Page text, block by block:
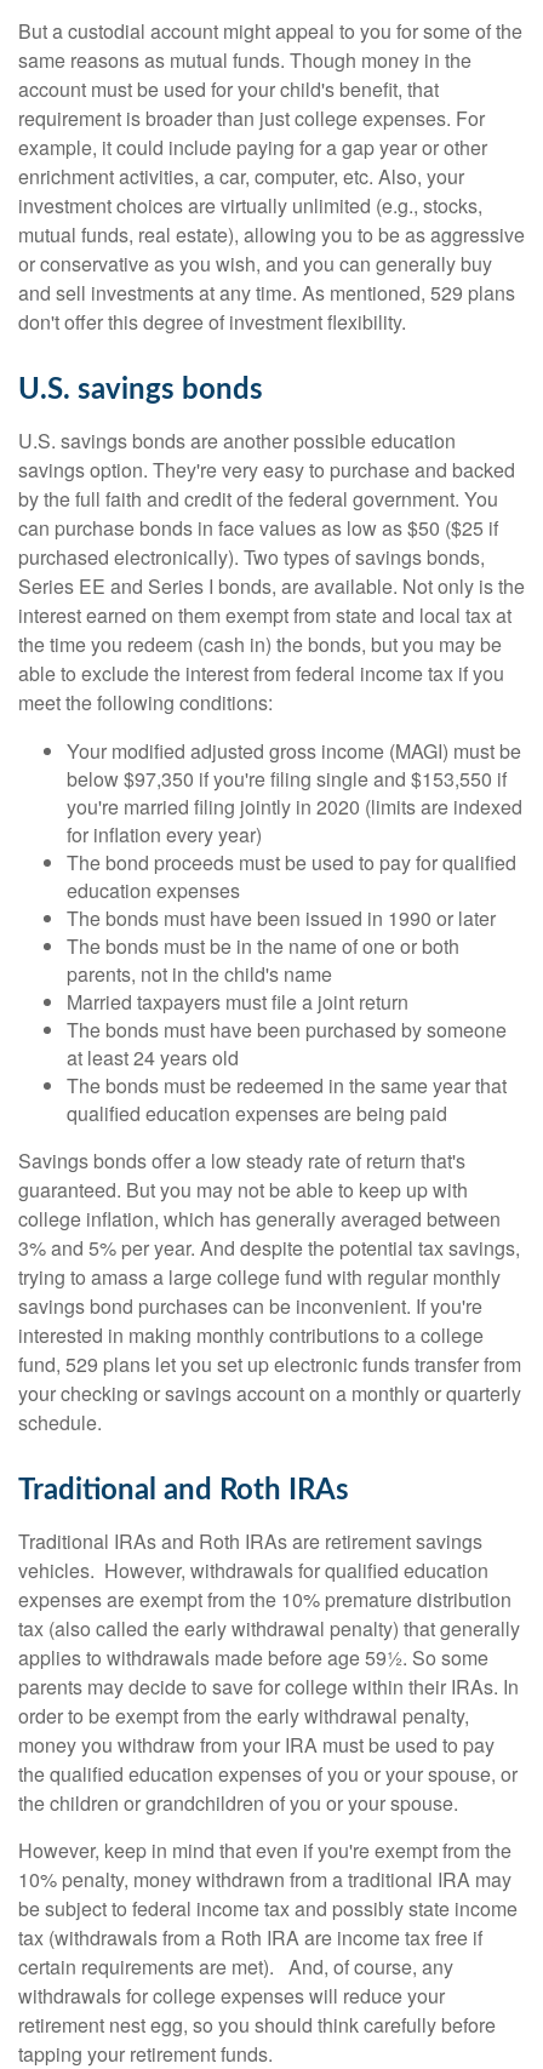
But a custodial account might appeal to you for some of the
same reasons as mutual funds. Though money in the
account must be used for your child's benefit, that
requirement is broader than just college expenses. For
example, it could include paying for a gap year or other
enrichment activities, a car, computer, etc. Also, your
investment choices are virtually unlimited (e.g., stocks,
mutual funds, real estate), allowing you to be as aggressive
or conservative as you wish, and you can generally buy
and sell investments at any time. As mentioned, 529 plans
don't offer this degree of investment flexibility.
U.S. savings bonds
U.S. savings bonds are another possible education
savings option. They're very easy to purchase and backed
by the full faith and credit of the federal government. You
can purchase bonds in face values as low as $50 ($25 if
purchased electronically). Two types of savings bonds,
Series EE and Series I bonds, are available. Not only is the
interest earned on them exempt from state and local tax at
the time you redeem (cash in) the bonds, but you may be
able to exclude the interest from federal income tax if you
meet the following conditions:
Your modified adjusted gross income (MAGI) must be
below $97,350 if you're filing single and $153,550 if
you're married filing jointly in 2020 (limits are indexed
for inflation every year)
The bond proceeds must be used to pay for qualified
education expenses
The bonds must have been issued in 1990 or later
The bonds must be in the name of one or both
parents, not in the child's name
Married taxpayers must file a joint return
The bonds must have been purchased by someone
at least 24 years old
The bonds must be redeemed in the same year that
qualified education expenses are being paid
Savings bonds offer a low steady rate of return that's
guaranteed. But you may not be able to keep up with
college inflation, which has generally averaged between
3% and 5% per year. And despite the potential tax savings,
trying to amass a large college fund with regular monthly
savings bond purchases can be inconvenient. If you're
interested in making monthly contributions to a college
fund, 529 plans let you set up electronic funds transfer from
your checking or savings account on a monthly or quarterly
schedule.
Traditional and Roth IRAs
Traditional IRAs and Roth IRAs are retirement savings
vehicles. However, withdrawals for qualified education
expenses are exempt from the 10% premature distribution
tax (also called the early withdrawal penalty) that generally
applies to withdrawals made before age 59½. So some
parents may decide to save for college within their IRAs. In
order to be exempt from the early withdrawal penalty,
money you withdraw from your IRA must be used to pay
the qualified education expenses of you or your spouse, or
the children or grandchildren of you or your spouse.
However, keep in mind that even if you're exempt from the
10% penalty, money withdrawn from a traditional IRA may
be subject to federal income tax and possibly state income
tax (withdrawals from a Roth IRA are income tax free if
certain requirements are met). And, of course, any
withdrawals for college expenses will reduce your
retirement nest egg, so you should think carefully before
tapping your retirement funds.